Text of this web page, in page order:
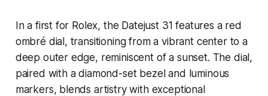
In a first for Rolex, the Datejust 31 features a red
ombré dial, transitioning from a vibrant center to a
deep outer edge, reminiscent of a sunset. The dial,
paired with a diamond-set bezel and luminous
markers, blends artistry with exceptional